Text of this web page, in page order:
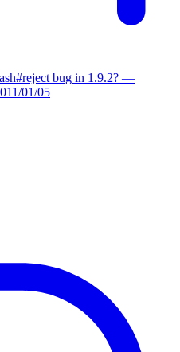
bug in 1.9.2? —
01/05